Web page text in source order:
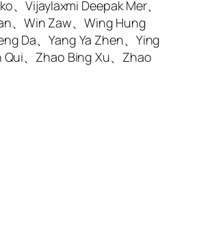
Vijaylaxmi Deepak Mer、
、Win Zaw、Wing Hung
Da、Yang Ya Zhen、Ying
、Zhao Bing Xu、Zhao